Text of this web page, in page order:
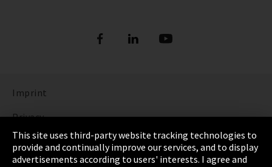
Imprint
Privacy
Cookie Settings
This site uses third-party website tracking technologies to
provide and continually improve our services, and to display
advertisements according to users' interests. I agree and